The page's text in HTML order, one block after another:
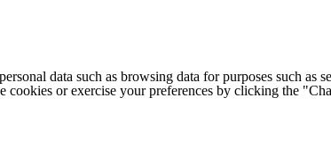
data such as browsing data for purposes such
cookies or exercise your preferences by clicking the